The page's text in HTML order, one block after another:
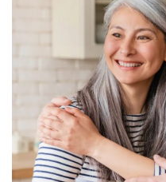
Project Type
Plant
Machinery
Cost
Curcumin
extraction unit
(25 kg/day
Rs 149 lakh